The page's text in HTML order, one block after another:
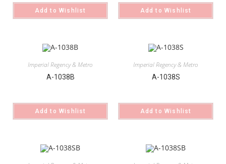
Add to Wishlist Add to Wishlist
Imperial Regency & Metro
A-1038B
Add to Wishlist
Imperial Regency & Metro
A-1038S
Add to Wishlist